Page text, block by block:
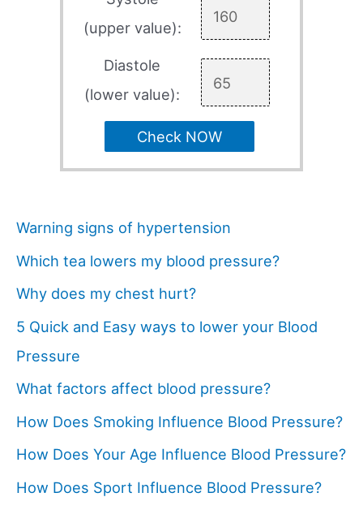
(upper value):
Diastole
(lower value):
Check NOW
Warning signs of hypertension
Which tea lowers my blood pressure?
Why does my chest hurt?
5 Quick and Easy ways to lower your Blood
Pressure
What factors affect blood pressure?
How Does Smoking Influence Blood Pressure?
How Does Your Age Influence Blood Pressure?
How Does Sport Influence Blood Pressure?